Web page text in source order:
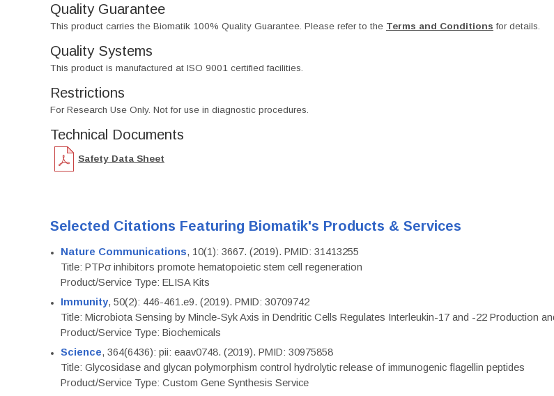
Quality Guarantee
This product carries the Biomatik 100% Quality Guarantee. Please refer to the Terms and Conditions for details.
Quality Systems
This product is manufactured at ISO 9001 certified facilities.
Restrictions
For Research Use Only. Not for use in diagnostic procedures.
Technical Documents
Safety Data Sheet
Selected Citations Featuring Biomatik's Products & Services
Nature Communications, 10(1): 3667. (2019). PMID: 31413255
Title: PTPσ inhibitors promote hematopoietic stem cell regeneration
Product/Service Type: ELISA Kits
Immunity, 50(2): 446-461.e9. (2019). PMID: 30709742
Title: Microbiota Sensing by Mincle-Syk Axis in Dendritic Cells Regulates Interleukin-17 and -22 Production
Product/Service Type: Biochemicals
Science, 364(6436): pii: eaav0748. (2019). PMID: 30975858
Title: Glycosidase and glycan polymorphism control hydrolytic release of immunogenic flagellin peptides
Product/Service Type: Custom Gene Synthesis Service